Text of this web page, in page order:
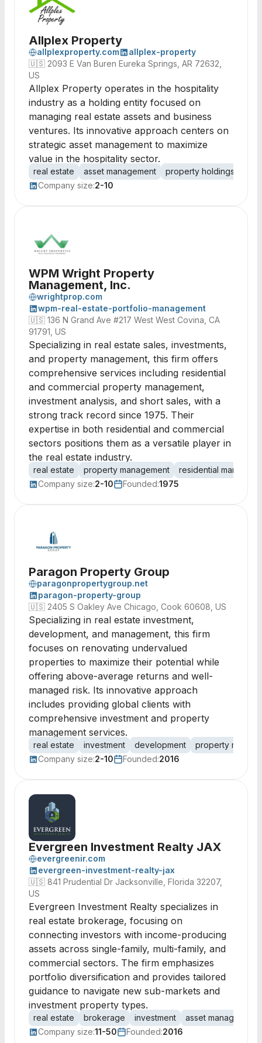
Allplex Property
allplexproperty.com
allplex-property
🇺🇸 2093 E Van Buren Eureka Springs, AR 72632,
US
Allplex Property operates in the hospitality
industry as a holding entity focused on
managing real estate assets and business
ventures. Its innovative approach centers on
strategic asset management to maximize
value in the hospitality sector.
real estate asset management property holdings
Company size:2-10
WPM Wright Property
Management, Inc.
wrightprop.com
wpm-real-estate-portfolio-management
🇺🇸 136 N Grand Ave #217 West West Covina, CA
91791, US
Specializing in real estate sales, investments,
and property management, this firm offers
comprehensive services including residential
and commercial property management,
investment analysis, and short sales, with a
strong track record since 1975. Their
expertise in both residential and commercial
sectors positions them as a versatile player in
the real estate industry.
real estate property management
residential
Company size:2-10 Founded:1975
Paragon Property Group
paragonpropertygroup.net
paragon-property-group
🇺🇸 2405 S Oakley Ave Chicago, Cook 60608, US
Specializing in real estate investment,
development, and management, this firm
focuses on renovating undervalued
properties to maximize their potential while
offering above-average returns and well-
managed risk. Its innovative approach
includes providing global clients with
comprehensive investment and property
management services.
real estate investment development
property
Company size:2-10 Founded:2016
Evergreen Investment Realty JAX
evergreenir.com
evergreen-investment-realty-jax
🇺🇸 841 Prudential Dr Jacksonville, Florida 32207,
US
Evergreen Investment Realty specializes in
real estate brokerage, focusing on
connecting investors with income-producing
assets across single-family, multi-family, and
commercial sectors. The firm emphasizes
portfolio diversification and provides tailored
guidance to navigate new sub-markets and
investment property types.
real estate brokerage investment
asset management
Company size:11-50 Founded:2016